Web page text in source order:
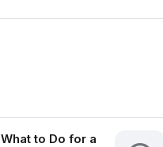
What to Do for a